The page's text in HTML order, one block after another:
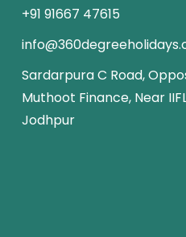
+91 91667 47615
Sardarpura C Road,
Muthoot Finance, Near
Jodhpur